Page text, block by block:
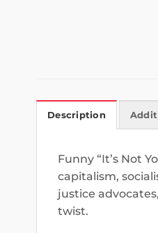
Description
Funny “It’s Not
capitalism,
justice
twist.